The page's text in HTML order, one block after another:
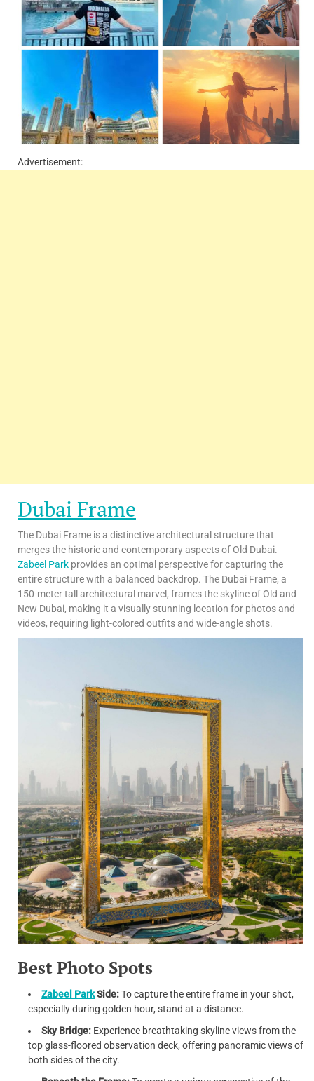
Advertisement:
Dubai Frame
The Dubai Frame is a distinctive architectural structure that
merges the historic and contemporary aspects of Old Dubai.
Zabeel Park provides an optimal perspective for capturing the
entire structure with a balanced backdrop. The Dubai Frame, a
150-meter tall architectural marvel, frames the skyline of Old and
New Dubai, making it a visually stunning location for photos and
videos, requiring light-colored outfits and wide-angle shots.
Best Photo Spots
Zabeel ParkSide:To capture the entire frame in your shot,
especially during golden hour, stand at a distance.
Sky Bridge: Experience breathtaking skyline views from the
top glass-floored observation deck, offering panoramic views of
both sides of the city.